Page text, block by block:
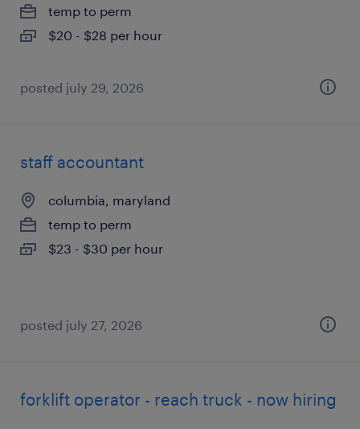
temp to perm
$20 - $28 per hour
posted july 29, 2026
staff accountant
columbia, maryland
temp to perm
$23 - $30 per hour
posted july 27, 2026
forklift operator - reach truck - now hiring